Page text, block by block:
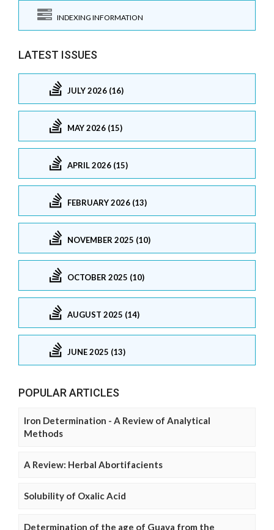
INDEXING INFORMATION
LATEST ISSUES
JULY 2026 (16)
MAY 2026 (15)
APRIL 2026 (15)
FEBRUARY 2026 (13)
NOVEMBER 2025 (10)
OCTOBER 2025 (10)
AUGUST 2025 (14)
JUNE 2025 (13)
POPULAR ARTICLES
Iron Determination - A Review of Analytical
Methods
A Review: Herbal Abortifacients
Solubility of Oxalic Acid
Determination of the age of Guava from the